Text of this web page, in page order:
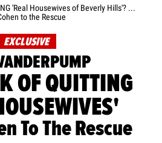
'Real Housewives of Beverly Hills'? ...
to the Rescue
EXCLUSIVE
OF QUITTING
To The Rescue